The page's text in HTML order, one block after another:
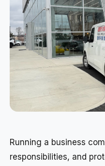
Running a business
responsibilities, and